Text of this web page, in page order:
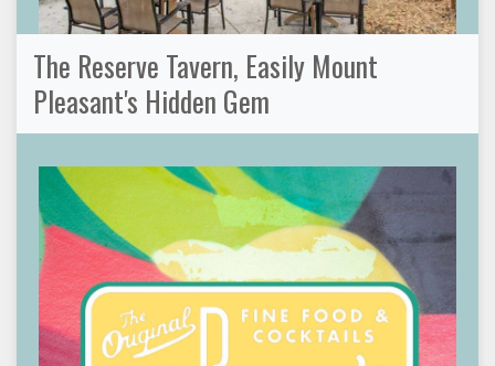
The Reserve Tavern, Easily Mount
Pleasant's Hidden Gem